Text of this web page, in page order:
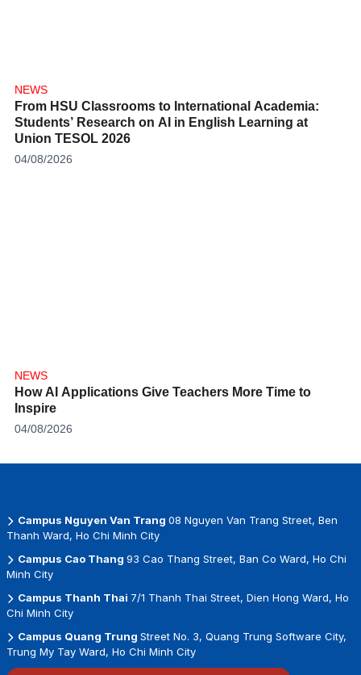
NEWS
From HSU Classrooms to International Academia:
Students’ Research on AI in English Learning at
Union TESOL 2026
04/08/2026
NEWS
How AI Applications Give Teachers More Time to
Inspire
04/08/2026
Campus Nguyen Van Trang 08 Nguyen Van Trang Street, Ben
Thanh Ward, Ho Chi Minh City
Campus Cao Thang 93 Cao Thang Street, Ban Co Ward, Ho Chi
Minh City
Campus Thanh Thai 7/1 Thanh Thai Street, Dien Hong Ward, Ho
Chi Minh City
Campus Quang Trung Street No. 3, Quang Trung Software City,
Trung My Tay Ward, Ho Chi Minh City